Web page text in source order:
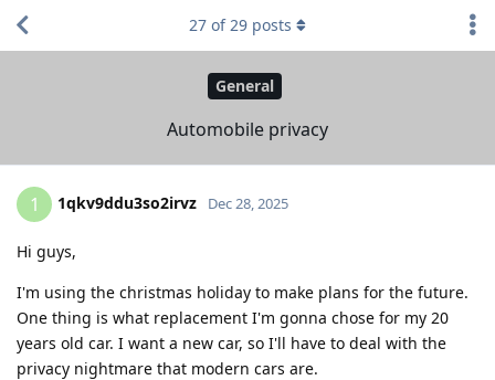
General
Automobile privacy
27 of29 posts
1 1qkv9ddu3so2irvz Dec 28, 2025
Hi guys,
I'm using the christmas holiday to make plans for the future.
One thing is what replacement I'm gonna chose for my 20
years old car. I want a new car, so I'll have to deal with the
privacy nightmare that modern cars are.